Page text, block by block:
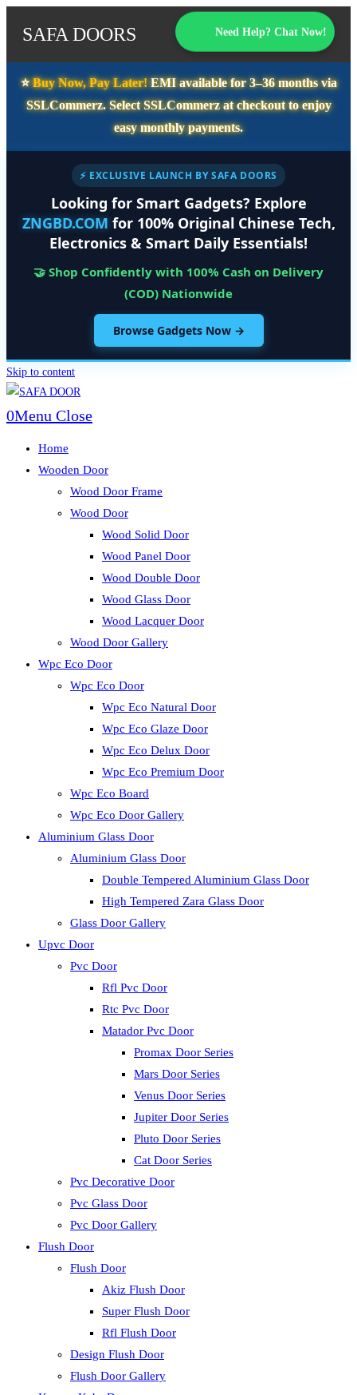
SAFA DOORS Need Help? Chat Now!
⭐️Buy Now, Pay Later!EMI available for3–36 monthsvia
SSLCommerz. SelectSSLCommerzat checkout to enjoy
easy monthly payments.
⚡ EXCLUSIVE LAUNCH BY SAFA DOORS
Looking for Smart Gadgets? Explore
ZNGBD.COM for 100% Original Chinese Tech,
Electronics & Smart Daily Essentials!
🤝 Shop Confidently with 100% Cash on Delivery
(COD) Nationwide
Browse Gadgets Now →
Skip to content
0Menu Close
Home
Wooden Door
Wood Door Frame
Wood Door
Wood Solid Door
Wood Panel Door
Wood Double Door
Wood Glass Door
Wood Lacquer Door
Wood Door Gallery
Wpc Eco Door
Wpc Eco Door
Wpc Eco Natural Door
Wpc Eco Glaze Door
Wpc Eco Delux Door
Wpc Eco Premium Door
Wpc Eco Board
Wpc Eco Door Gallery
Aluminium Glass Door
Aluminium Glass Door
Double Tempered Aluminium Glass Door
High Tempered Zara Glass Door
Glass Door Gallery
Upvc Door
Pvc Door
Rfl Pvc Door
Rtc Pvc Door
Matador Pvc Door
Promax Door Series
Mars Door Series
Venus Door Series
Jupiter Door Series
Pluto Door Series
Cat Door Series
Pvc Decorative Door
Pvc Glass Door
Pvc Door Gallery
Flush Door
Flush Door
Akiz Flush Door
Super Flush Door
Rfl Flush Door
Design Flush Door
Flush Door Gallery